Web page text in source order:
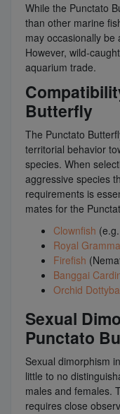
While the Punctato
than other marine
may occasionally
However, wild-
aquarium trade.
Butterfly
The Punctato
territorial behavior
species. When
aggressive species
requirements is
mates for the
Clownfish
Royal Gramma
Firefish
Banggai
Orchid
Sexual
Punctato
Sexual dimorphism
little to no
males and females.
requires close